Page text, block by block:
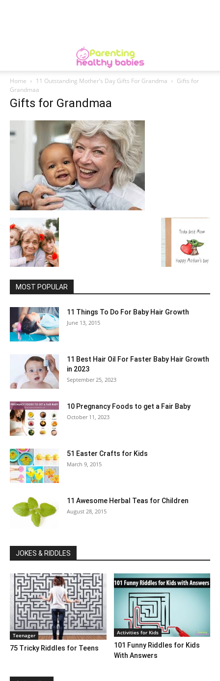
Home 11 Outstanding Mother’s Day Gifts For Grandma
Gifts for
Grandmaa
Gifts for Grandmaa
MOST POPULAR
11 Things To Do For Baby Hair Growth
June 13, 2015
11 Best Hair Oil For Faster Baby Hair Growth
in 2023
September 25, 2023
10 Pregnancy Foods to get a Fair Baby
October 11, 2023
51 Easter Crafts for Kids
March 9, 2015
11 Awesome Herbal Teas for Children
August 28, 2015
JOKES & RIDDLES
Teenager
75 Tricky Riddles for Teens
Activities for Kids
101 Funny Riddles for Kids
With Answers